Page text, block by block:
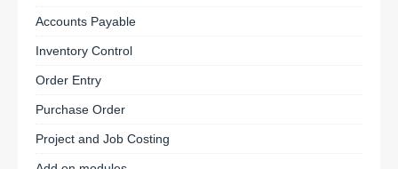
Accounts Payable
Inventory Control
Order Entry
Purchase Order
Project and Job Costing